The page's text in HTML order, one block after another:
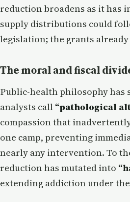
reduction broadens as it has
supply distributions could
legislation; the grants
The moral and fiscal
Public-health philosophy has
analysts call “pathological
compassion that
one camp, preventing
nearly any intervention. To
reduction has mutated into
extending addiction under